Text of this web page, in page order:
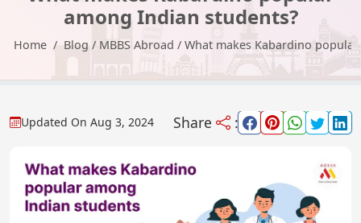
among Indian students?
Home Blog / MBBS Abroad / What makes Kabardino
Updated On Aug 3, 2024 Share :